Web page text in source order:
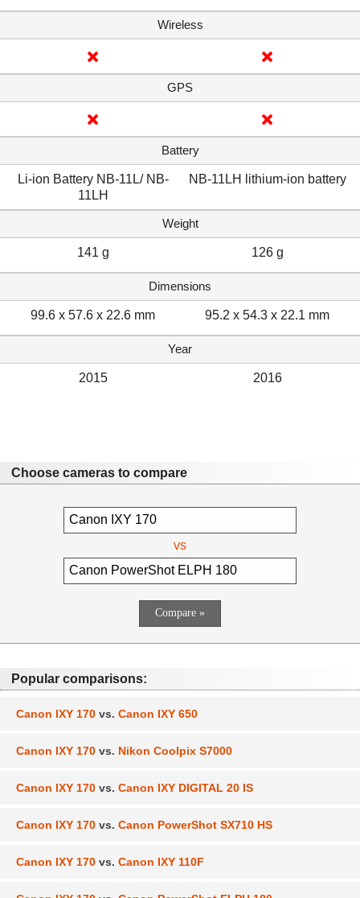
Wireless
GPS
Battery
Li-ion Battery NB-11L/ NB-
11LH
NB-11LH lithium-ion battery
Weight
141 g 126 g
Dimensions
99.6 x 57.6 x 22.6 mm 95.2 x 54.3 x 22.1 mm
Year
2015 2016
Choose cameras to compare
vs
Popular comparisons:
Canon IXY 170 vs. Canon IXY 650
Canon IXY 170 vs. Nikon Coolpix S7000
Canon IXY 170 vs. Canon IXY DIGITAL 20 IS
Canon IXY 170 vs. Canon PowerShot SX710 HS
Canon IXY 170 vs. Canon IXY 110F